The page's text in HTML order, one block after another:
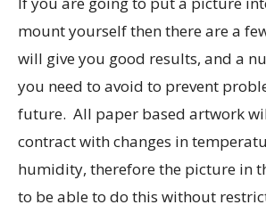
mount yourself then there are a
will give you good results, and a
you need to avoid to prevent
future. All paper based artwork
contract with changes in
humidity, therefore the picture in
to be able to do this without